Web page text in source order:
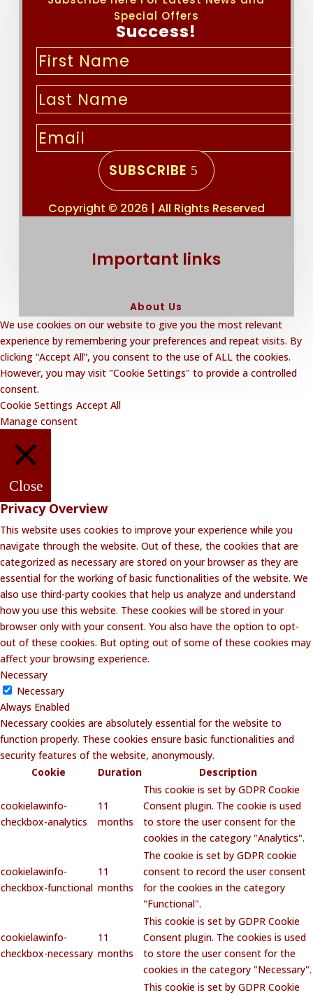
Special Offers
Success!
SUBSCRIBE
Copyright © 2026 | All Rights Reserved
Important links
About Us
Privacy Policy
Website Disclaimer
Contact Lalakoi Office
We use cookies on our website to give you the most relevant
experience by remembering your preferences and repeat visits. By
clicking “Accept All”, you consent to the use of ALL the cookies.
However, you may visit "Cookie Settings" to provide a controlled
consent.
Cookie Settings Accept All
Manage consent
Close
Privacy Overview
This website uses cookies to improve your experience while you
navigate through the website. Out of these, the cookies that are
categorized as necessary are stored on your browser as they are
essential for the working of basic functionalities of the website. We
also use third-party cookies that help us analyze and understand
how you use this website. These cookies will be stored in your
browser only with your consent. You also have the option to opt-
out of these cookies. But opting out of some of these cookies may
affect your browsing experience.
Necessary
Necessary
Always Enabled
Necessary cookies are absolutely essential for the website to
function properly. These cookies ensure basic functionalities and
security features of the website, anonymously.
Cookie
Duration Description
cookielawinfo-
checkbox-analytics
11
months
This cookie is set by GDPR Cookie
Consent plugin. The cookie is used
to store the user consent for the
cookies in the category "Analytics".
cookielawinfo-
checkbox-functional
11
months
The cookie is set by GDPR cookie
consent to record the user consent
for the cookies in the category
"Functional".
cookielawinfo-
checkbox-necessary
11
months
This cookie is set by GDPR Cookie
Consent plugin. The cookies is used
to store the user consent for the
cookies in the category "Necessary".
This cookie is set by GDPR Cookie